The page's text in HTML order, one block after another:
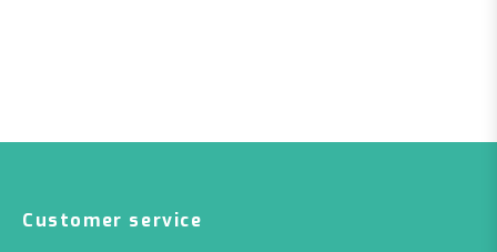
Customer service